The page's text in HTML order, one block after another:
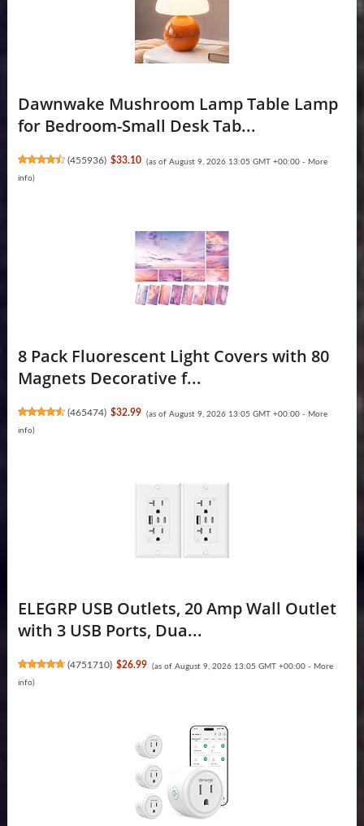
Dawnwake Mushroom Lamp Table Lamp
for Bedroom-Small Desk Tab...
(455936) $33.10 (as of August 9, 2026 13:05 GMT +00:00 - More
info)
8 Pack Fluorescent Light Covers with 80
Magnets Decorative f...
(465474) $32.99 (as of August 9, 2026 13:05 GMT +00:00 - More
info)
ELEGRP USB Outlets, 20 Amp Wall Outlet
with 3 USB Ports, Dua...
(4751710) $26.99 (as of August 9, 2026 13:05 GMT +00:00 - More
info)